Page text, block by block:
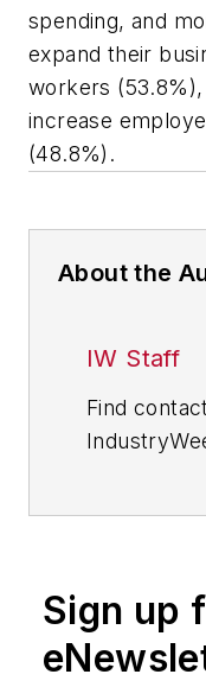
spending, and
expand their
workers
increase
(48.8%).
About the
IW Staff
Find
Sign up